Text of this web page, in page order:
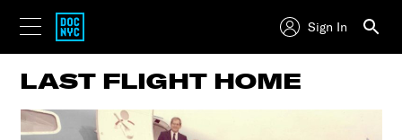
Sign In
LAST FLIGHT HOME